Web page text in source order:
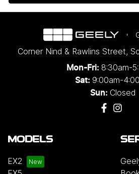
Corner Nind & Rawlins Street,
Mon-Fri: 8:30am-
Sat: 9:00am-
Sun: Closed
MODELS
EX2